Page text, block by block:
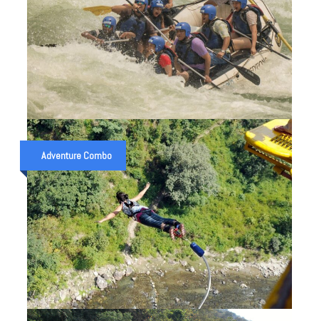
ZANSKAR RIVER EXPEDITION —
8 DAYS / 150 KM RAFTING IN
LEH LADAKH (2026 GUIDE)
₹ 120,000 ₹ 80,000
7 Night 8 Days trip
Adventure Combo